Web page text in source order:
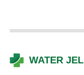
WATER JEL